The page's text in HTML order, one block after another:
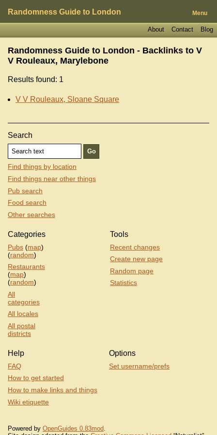
Randomness Guide to London Menu
Blog
Contact
About
Randomness Guide to London - Backlinks to V
V Rouleaux, Marylebone
Results found: 1
V V Rouleaux, Sloane Square
Search
Find things by location
Find things near other things
Pub search
Food search
Other searches
Categories
Pubs (map)
(random)
Restaurants
(map)
(random)
All
categories
All locales
All postal
districts
Tools
Recent changes
Create new page
Random page
Statistics
Help
FAQ
How to get started
How to make links and things
Wiki etiquette
Options
Set username/prefs
Powered by OpenGuides 0.83mod